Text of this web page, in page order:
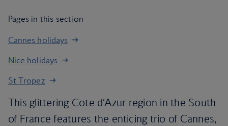
Pages in this section
Cannes holidays
Nice holidays
St Tropez
This glittering Cote d’Azur region in the South
of France features the enticing trio of Cannes,